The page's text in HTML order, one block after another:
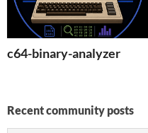
c64-binary-analyzer
Recent community posts